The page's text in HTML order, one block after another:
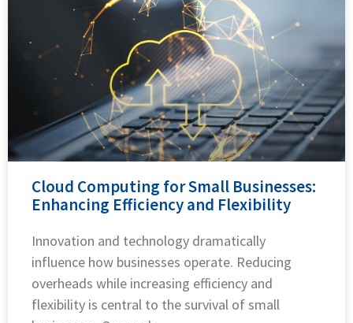
Cloud Computing for Small Businesses:
Enhancing Efficiency and Flexibility
Innovation and technology dramatically
influence how businesses operate. Reducing
overheads while increasing efficiency and
flexibility is central to the survival of small